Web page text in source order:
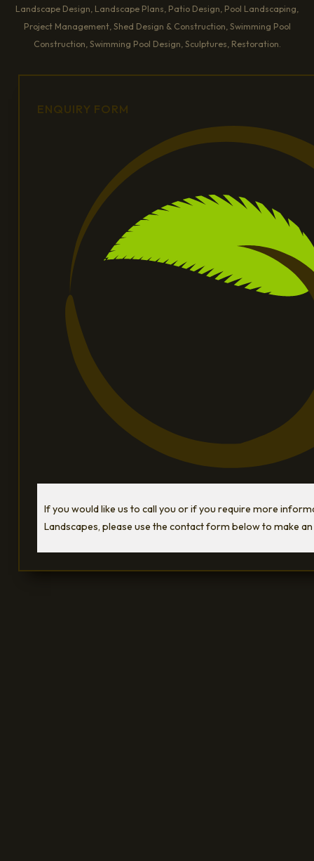
Landscape Design, Landscape Plans, Patio Design, Pool Landscaping,
Project Management, Shed Design & Construction, Swimming Pool
Construction, Swimming Pool Design, Sculptures, Restoration.
ENQUIRY FORM
If you would like us to call you or if you require more
Landscapes, please use the contact form below to make an